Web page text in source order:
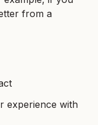
from a
experience with